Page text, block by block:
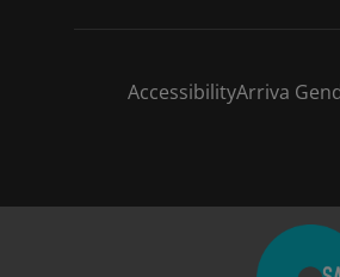
AccessibilityArriva